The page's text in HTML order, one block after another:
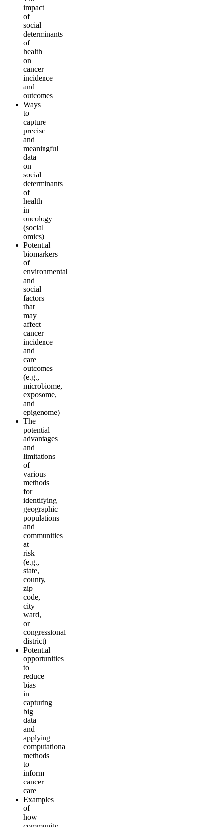
impact
of
social
determinants
of
health
on
cancer
incidence
and
outcomes
Ways
to
capture
precise
and
meaningful
data
on
social
determinants
of
health
in
oncology
(social
omics)
Potential
biomarkers
of
environmental
and
social
factors
that
may
affect
cancer
incidence
and
care
outcomes
(e.g.,
microbiome,
exposome,
and
epigenome)
The
potential
advantages
and
limitations
of
various
methods
for
identifying
geographic
populations
and
communities
at
risk
(e.g.,
state,
county,
zip
code,
city
ward,
or
congressional
district)
Potential
opportunities
to
reduce
bias
in
capturing
big
data
and
applying
computational
methods
to
inform
cancer
care
Examples
of
how